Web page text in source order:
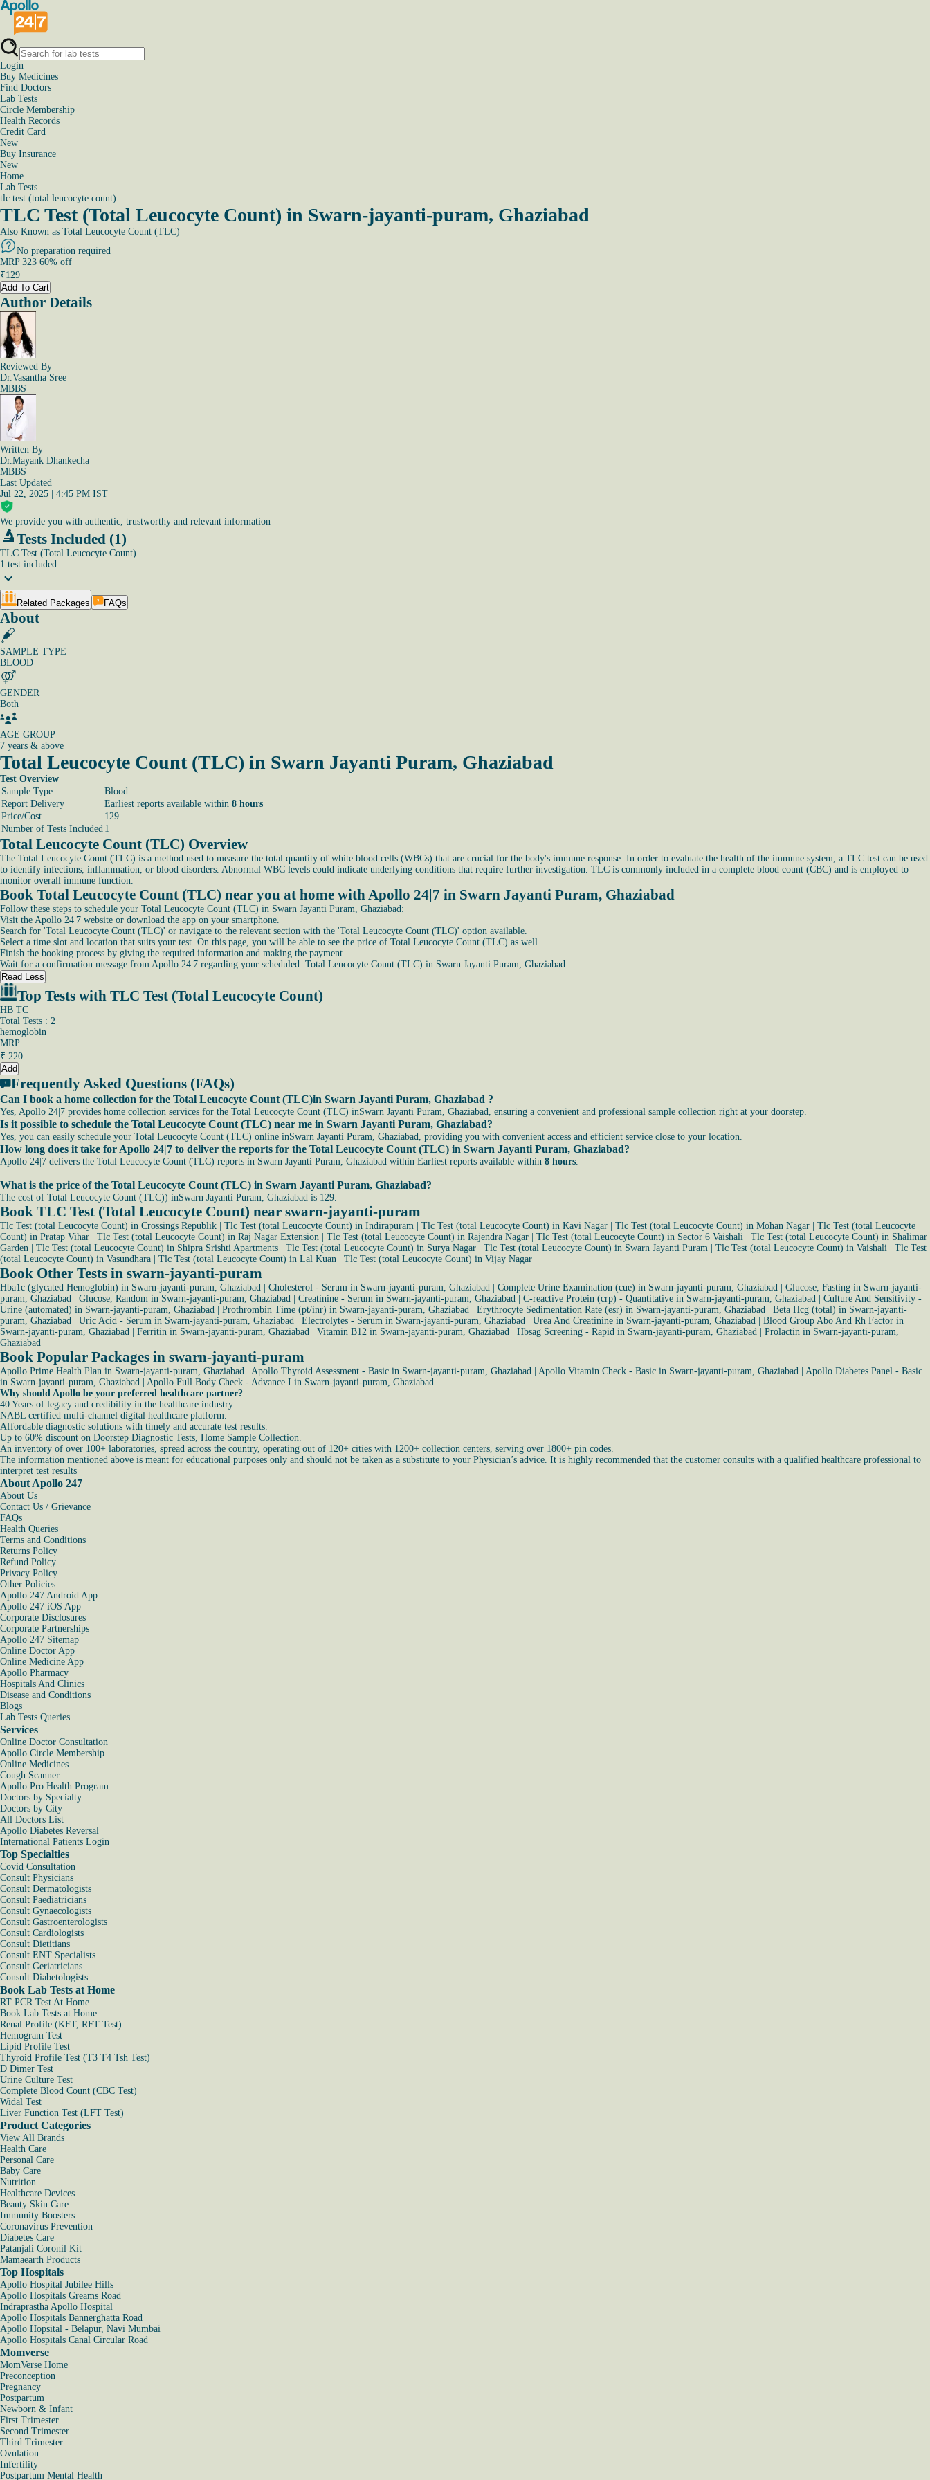
Login
Buy Medicines
Find Doctors
Lab Tests
Circle Membership
Health Records
Credit Card
New
Buy Insurance
New
Home
Lab Tests
tlc test (total leucocyte count)
TLC Test (Total Leucocyte Count) in Swarn-jayanti-puram, Ghaziabad
Also Known as Total Leucocyte Count (TLC)
No preparation required
MRP 323 60% off
₹129
Add To Cart
Author Details
Reviewed By
Dr.Vasantha Sree
MBBS
Written By
Dr.Mayank Dhankecha
MBBS
Last Updated
Jul 22, 2025 | 4:45 PM IST
We provide you with authentic, trustworthy and relevant information
Tests Included (1)
TLC Test (Total Leucocyte Count)
1 test included
Related Packages FAQs
About
SAMPLE TYPE
BLOOD
GENDER
Both
AGE GROUP
7 years & above
Total Leucocyte Count (TLC) in Swarn Jayanti Puram, Ghaziabad
Test Overview
Sample Type
Blood
Report Delivery
Earliest reports available within 8 hours
Price/Cost
129
Number of Tests Included 1
Total Leucocyte Count (TLC) Overview
The Total Leucocyte Count (TLC) is a method used to measure the total quantity of white blood cells (WBCs) that are crucial for the body's immune response. In order to evaluate the health of the immune system, a TLC test can be used
to identify infections, inflammation, or blood disorders. Abnormal WBC levels could indicate underlying conditions that require further investigation. TLC is commonly included in a complete blood count (CBC) and is employed to
monitor overall immune function.
Book Total Leucocyte Count (TLC) near you at home with Apollo 24|7 in Swarn Jayanti Puram, Ghaziabad
Follow these steps to schedule your Total Leucocyte Count (TLC) in Swarn Jayanti Puram, Ghaziabad:
Visit the Apollo 24|7 website or download the app on your smartphone.
Search for 'Total Leucocyte Count (TLC)' or navigate to the relevant section with the 'Total Leucocyte Count (TLC)' option available.
Select a time slot and location that suits your test. On this page, you will be able to see the price of Total Leucocyte Count (TLC) as well.
Finish the booking process by giving the required information and making the payment.
Wait for a confirmation message from Apollo 24|7 regarding your scheduled Total Leucocyte Count (TLC) in Swarn Jayanti Puram, Ghaziabad.
Read Less
Top Tests with TLC Test (Total Leucocyte Count)
HB TC
Total Tests : 2
hemoglobin
MRP
₹ 220
Add
Frequently Asked Questions (FAQs)
Can I book a home collection for the Total Leucocyte Count (TLC)in Swarn Jayanti Puram, Ghaziabad ?
Yes, Apollo 24|7 provides home collection services for the Total Leucocyte Count (TLC) inSwarn Jayanti Puram, Ghaziabad, ensuring a convenient and professional sample collection right at your doorstep.
Is it possible to schedule the Total Leucocyte Count (TLC) near me in Swarn Jayanti Puram, Ghaziabad?
Yes, you can easily schedule your Total Leucocyte Count (TLC) online inSwarn Jayanti Puram, Ghaziabad, providing you with convenient access and efficient service close to your location.
How long does it take for Apollo 24|7 to deliver the reports for the Total Leucocyte Count (TLC) in Swarn Jayanti Puram, Ghaziabad?
Apollo 24|7 delivers the Total Leucocyte Count (TLC) reports in Swarn Jayanti Puram, Ghaziabad within Earliest reports available within 8 hours.
What is the price of the Total Leucocyte Count (TLC) in Swarn Jayanti Puram, Ghaziabad?
The cost of Total Leucocyte Count (TLC)) inSwarn Jayanti Puram, Ghaziabad is 129.
Book TLC Test (Total Leucocyte Count) near swarn-jayanti-puram
Tlc Test (total Leucocyte Count) in Crossings Republik Tlc Test (total Leucocyte Count) in Indirapuram Tlc Test (total Leucocyte Count) in Kavi Nagar Tlc Test (total Leucocyte Count) in Mohan Nagar
Tlc Test (total Leucocyte
Count) in Pratap Vihar
Tlc Test (total Leucocyte Count) in Raj Nagar Extension Tlc Test (total Leucocyte Count) in Rajendra Nagar Tlc Test (total Leucocyte Count) in Sector 6 Vaishali
Tlc Test (total Leucocyte Count) in Shalimar
Garden
Tlc Test (total Leucocyte Count) in Shipra Srishti Apartments Tlc Test (total Leucocyte Count) in Surya Nagar Tlc Test (total Leucocyte Count) in Swarn Jayanti Puram Tlc Test (total Leucocyte Count) in Vaishali
Tlc Test
(total Leucocyte Count) in Vasundhara
Tlc Test (total Leucocyte Count) in Lal Kuan Tlc Test (total Leucocyte Count) in Vijay Nagar
Book Other Tests in swarn-jayanti-puram
Hba1c (glycated Hemoglobin) in Swarn-jayanti-puram, Ghaziabad Cholesterol - Serum in Swarn-jayanti-puram, Ghaziabad Complete Urine Examination (cue) in Swarn-jayanti-puram, Ghaziabad
Glucose, Fasting in Swarn-jayanti-
puram, Ghaziabad
Glucose, Random in Swarn-jayanti-puram, Ghaziabad Creatinine - Serum in Swarn-jayanti-puram, Ghaziabad C-reactive Protein (crp) - Quantitative in Swarn-jayanti-puram, Ghaziabad
Culture And Sensitivity -
Urine (automated) in Swarn-jayanti-puram, Ghaziabad
Prothrombin Time (pt/inr) in Swarn-jayanti-puram, Ghaziabad Erythrocyte Sedimentation Rate (esr) in Swarn-jayanti-puram, Ghaziabad
Beta Hcg (total) in Swarn-jayanti-
puram, Ghaziabad
Uric Acid - Serum in Swarn-jayanti-puram, Ghaziabad Electrolytes - Serum in Swarn-jayanti-puram, Ghaziabad Urea And Creatinine in Swarn-jayanti-puram, Ghaziabad
Blood Group Abo And Rh Factor in
Swarn-jayanti-puram, Ghaziabad
Ferritin in Swarn-jayanti-puram, Ghaziabad Vitamin B12 in Swarn-jayanti-puram, Ghaziabad Hbsag Screening - Rapid in Swarn-jayanti-puram, Ghaziabad
Prolactin in Swarn-jayanti-puram,
Ghaziabad
Book Popular Packages in swarn-jayanti-puram
Apollo Prime Health Plan in Swarn-jayanti-puram, Ghaziabad Apollo Thyroid Assessment - Basic in Swarn-jayanti-puram, Ghaziabad Apollo Vitamin Check - Basic in Swarn-jayanti-puram, Ghaziabad
Apollo Diabetes Panel - Basic
in Swarn-jayanti-puram, Ghaziabad
Apollo Full Body Check - Advance I in Swarn-jayanti-puram, Ghaziabad
Why should Apollo be your preferred healthcare partner?
40 Years of legacy and credibility in the healthcare industry.
NABL certified multi-channel digital healthcare platform.
Affordable diagnostic solutions with timely and accurate test results.
Up to 60% discount on Doorstep Diagnostic Tests, Home Sample Collection.
An inventory of over 100+ laboratories, spread across the country, operating out of 120+ cities with 1200+ collection centers, serving over 1800+ pin codes.
The information mentioned above is meant for educational purposes only and should not be taken as a substitute to your Physician’s advice. It is highly recommended that the customer consults with a qualified healthcare professional to
interpret test results
About Apollo 247
About Us
Contact Us / Grievance
FAQs
Health Queries
Terms and Conditions
Returns Policy
Refund Policy
Privacy Policy
Other Policies
Apollo 247 Android App
Apollo 247 iOS App
Corporate Disclosures
Corporate Partnerships
Apollo 247 Sitemap
Online Doctor App
Online Medicine App
Apollo Pharmacy
Hospitals And Clinics
Disease and Conditions
Blogs
Lab Tests Queries
Services
Online Doctor Consultation
Apollo Circle Membership
Online Medicines
Cough Scanner
Apollo Pro Health Program
Doctors by Specialty
Doctors by City
All Doctors List
Apollo Diabetes Reversal
International Patients Login
Top Specialties
Covid Consultation
Consult Physicians
Consult Dermatologists
Consult Paediatricians
Consult Gynaecologists
Consult Gastroenterologists
Consult Cardiologists
Consult Dietitians
Consult ENT Specialists
Consult Geriatricians
Consult Diabetologists
Book Lab Tests at Home
RT PCR Test At Home
Book Lab Tests at Home
Renal Profile (KFT, RFT Test)
Hemogram Test
Lipid Profile Test
Thyroid Profile Test (T3 T4 Tsh Test)
D Dimer Test
Urine Culture Test
Complete Blood Count (CBC Test)
Widal Test
Liver Function Test (LFT Test)
Product Categories
View All Brands
Health Care
Personal Care
Baby Care
Nutrition
Healthcare Devices
Beauty Skin Care
Immunity Boosters
Coronavirus Prevention
Diabetes Care
Patanjali Coronil Kit
Mamaearth Products
Top Hospitals
Apollo Hospital Jubilee Hills
Apollo Hospitals Greams Road
Indraprastha Apollo Hospital
Apollo Hospitals Bannerghatta Road
Apollo Hopsital - Belapur, Navi Mumbai
Apollo Hospitals Canal Circular Road
Momverse
MomVerse Home
Preconception
Pregnancy
Postpartum
Newborn & Infant
First Trimester
Second Trimester
Third Trimester
Ovulation
Infertility
Postpartum Mental Health